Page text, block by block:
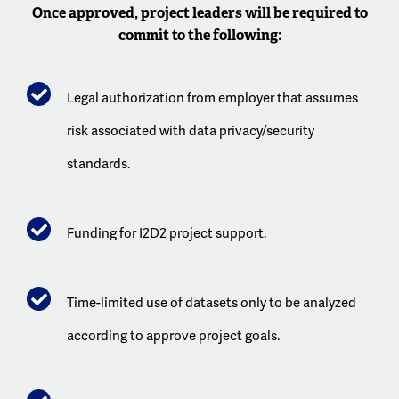
Once approved, project leaders will be required to
commit to the following:
Legal authorization from employer that assumes
risk associated with data privacy/security
standards.
Funding for I2D2 project support.
Time-limited use of datasets only to be analyzed
according to approve project goals.